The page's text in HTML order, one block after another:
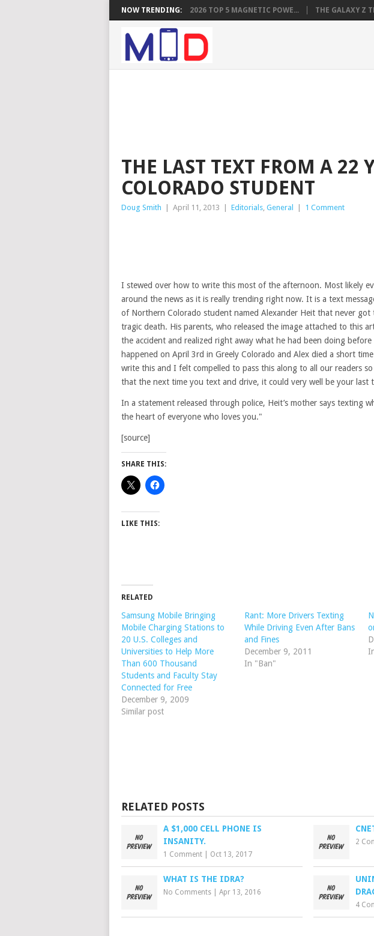
NOW TRENDING: 2026 TOP 5 MAGNETIC POWE... THE GALAXY Z
THE LAST TEXT FROM A 22
COLORADO STUDENT
Doug Smith April 11, 2013 Editorials, General 1 Comment
I stewed over how to write this most of the afternoon. Most likely
around the news as it is really trending right now. It is a text
of Northern Colorado student named Alexander Heit that never
tragic death. His parents, who released the image attached to this
the accident and realized right away what he had been doing before
happened on April 3rd in Greely Colorado and Alex died a short
write this and I felt compelled to pass this along to all our readers
that the next time you text and drive, it could very well be your last
In a statement released through police, Heit’s mother says texting
the heart of everyone who loves you."
[source]
SHARE THIS:
LIKE THIS:
RELATED
Samsung Mobile Bringing
Mobile Charging Stations to
20 U.S. Colleges and
Universities to Help More
Than 600 Thousand
Students and Faculty Stay
Connected for Free
December 9, 2009
Similar post
Rant: More Drivers Texting
While Driving Even After Bans
and Fines
December 9, 2011
In "Ban"
RELATED POSTS
A $1,000 CELL PHONE IS
INSANITY.
1 Comment Oct 13, 2017
2
WHAT IS THE IDRA?
No Comments Apr 13, 2016
4